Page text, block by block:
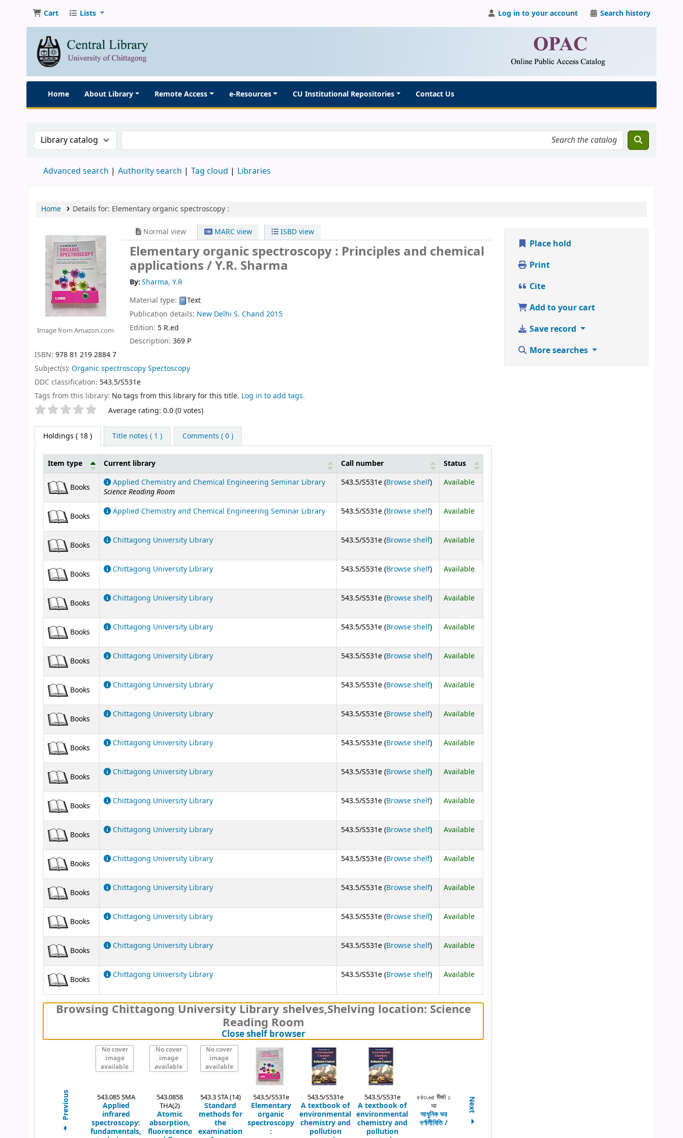
Cart Lists Log in to your account Search history
Home About Library Remote Access e-Resources CU Institutional Repositories Contact Us
Search the catalog by:Search the catalog
Advanced search Authority search Tag cloud Libraries
Home Details for: Elementary organic spectroscopy :
Image from Amazon.com
Normal view MARC view ISBD view
Elementary organic spectroscopy : Principles and chemical
applications /Y.R. Sharma
By:Sharma, Y.R
Material type:
Text
Publication details: New Delhi S. Chand 2015
Edition: 5 R.ed
Description: 369 P
ISBN: 978 81 219 2884 7
Subject(s): Organic spectroscopy Spectoscopy
DDC classification: 543.5/S531e
Tags from this library: No tags from this library for this title. Log in to add tags.
Star ratings Average rating: 0.0 (0 votes)
Holdings ( 18 ) Title notes ( 1 ) Comments ( 0 )
Holdings
Item type Current library Call number Status
Books Applied Chemistry and Chemical Engineering Seminar Library
Science Reading Room
543.5/S531e (Browse shelf(Opens below)
) Available
Books Applied Chemistry and Chemical Engineering Seminar Library 543.5/S531e (Browse shelf(Opens below)
) Available
Books Chittagong University Library 543.5/S531e (Browse shelf(Opens below)
) Available
Books Chittagong University Library 543.5/S531e (Browse shelf(Opens below)
) Available
Books Chittagong University Library 543.5/S531e (Browse shelf(Opens below)
) Available
Books Chittagong University Library 543.5/S531e (Browse shelf(Opens below)
) Available
Books Chittagong University Library 543.5/S531e (Browse shelf(Opens below)
) Available
Books Chittagong University Library 543.5/S531e (Browse shelf(Opens below)
) Available
Books Chittagong University Library 543.5/S531e (Browse shelf(Opens below)
) Available
Books Chittagong University Library 543.5/S531e (Browse shelf(Opens below)
) Available
Books Chittagong University Library 543.5/S531e (Browse shelf(Opens below)
) Available
Books Chittagong University Library 543.5/S531e (Browse shelf(Opens below)
) Available
Books Chittagong University Library 543.5/S531e (Browse shelf(Opens below)
) Available
Books Chittagong University Library 543.5/S531e (Browse shelf(Opens below)
) Available
Books Chittagong University Library 543.5/S531e (Browse shelf(Opens below)
) Available
Books Chittagong University Library 543.5/S531e (Browse shelf(Opens below)
) Available
Books Chittagong University Library 543.5/S531e (Browse shelf(Opens below)
) Available
Books Chittagong University Library 543.5/S531e (Browse shelf(Opens below)
) Available
Browsing Chittagong University Library shelves,Shelving location: Science
Reading Room
Close shelf browser(Hides shelf browser)
Previous
No cover
image
available
No cover
image
available
No cover
image
available
Next
543.085 SMA
Applied
infrared
spectroscopy:
fundamentals,
543.0858
THA(2)
Atomic
absorption,
fluorescence
543.3 STA (14)
Standard
methods for
the
examination
543.5/S531e
Elementary
organic
spectroscopy
:
543.5/S531e
A textbook of
environmental
chemistry and
pollution
543.5/S531e
A textbook of
environmental
chemistry and
pollution
৫৪৩.৬৫ মীর্জা ১
আ
আধুনিক ভর
বর্ণালীমিতি /
Place hold
Print
Cite
Add to your cart
Save record
More searches